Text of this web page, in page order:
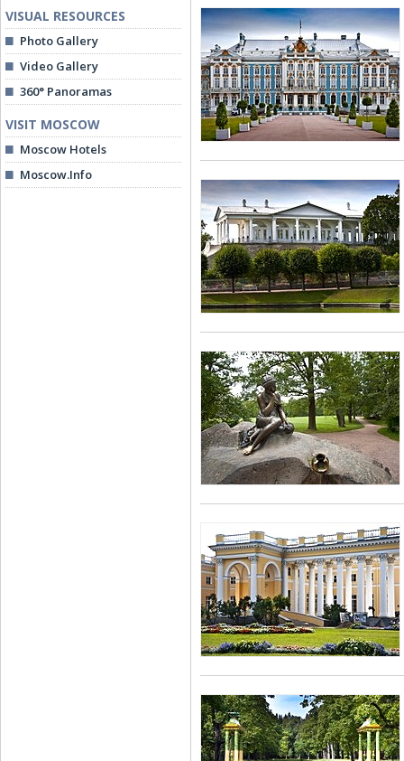
VISUAL RESOURCES
Photo Gallery
Video Gallery
360° Panoramas
VISIT MOSCOW
Moscow Hotels
Moscow.Info